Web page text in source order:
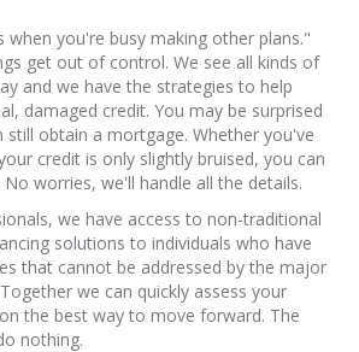
when you're busy making other plans."
get out of control. We see all kinds of
and we have the strategies to help
damaged credit. You may be surprised
obtain a mortgage. Whether you've
credit is only slightly bruised, you can
worries, we'll handle all the details.
we have access to non-traditional
solutions to individuals who have
that cannot be addressed by the major
we can quickly assess your
the best way to move forward. The
nothing.